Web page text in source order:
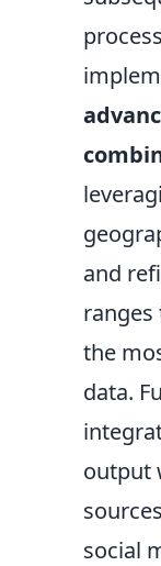
and
ranges
the
data.
output
social